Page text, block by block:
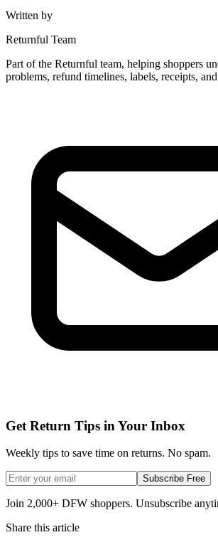
Written by
Returnful Team
Part of the Returnful team, helping shoppers
problems, refund timelines, labels, receipts,
Get Return Tips in Your Inbox
Weekly tips to save time on returns. No spam.
Subscribe Free
Join 2,000+ DFW shoppers. Unsubscribe
Share this article